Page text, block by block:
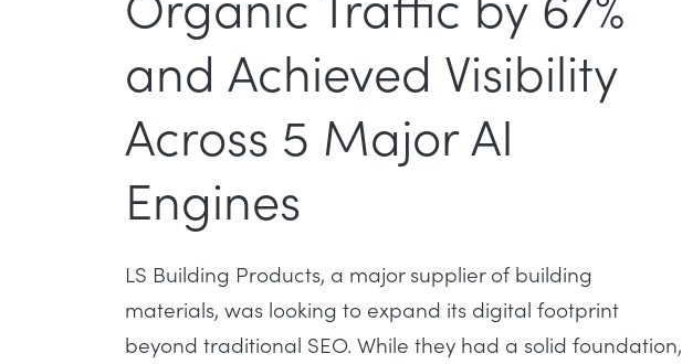
Organic Traffic by 67%
and Achieved Visibility
Across 5 Major AI
Engines
LS Building Products, a major supplier of building
materials, was looking to expand its digital footprint
beyond traditional SEO. While they had a solid foundation,